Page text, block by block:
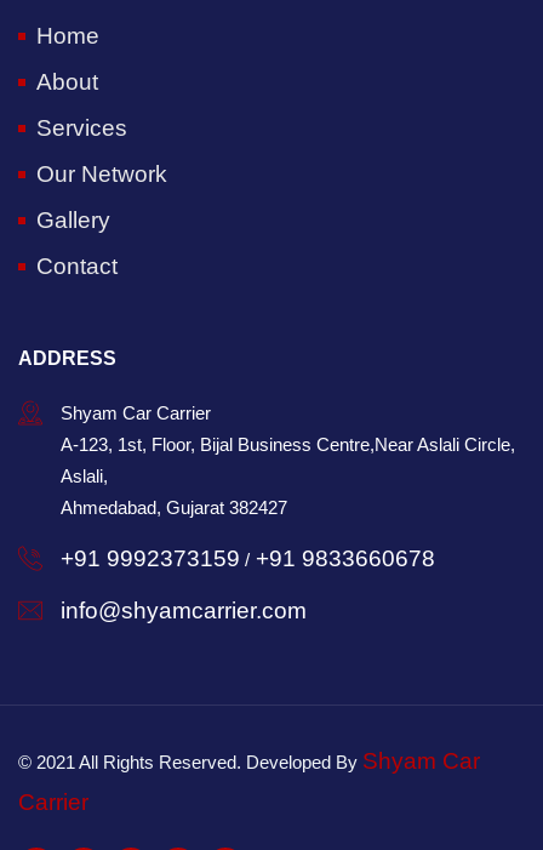
Home
About
Services
Our Network
Gallery
Contact
ADDRESS
Shyam Car Carrier
A-123, 1st, Floor, Bijal Business Centre,Near Aslali Circle,
Aslali,
Ahmedabad, Gujarat 382427
+91 9992373159 / +91 9833660678
info@shyamcarrier.com
© 2021 All Rights Reserved. Developed By Shyam Car
Carrier